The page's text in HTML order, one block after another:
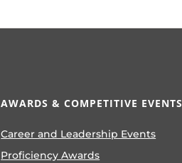
AWARDS & COMPETITIVE EVENTS
Career and Leadership Events
Proficiency Awards